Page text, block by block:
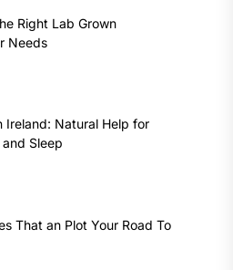
Right Lab Grown
Needs
Ireland: Natural Help for
Sleep
That an Plot Your Road To